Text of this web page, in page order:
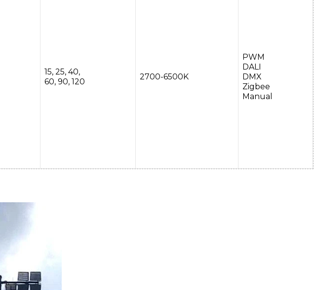
15, 25, 40,
60, 90, 120
2700-6500K
PWM
DALI
DMX
Zigbee
Manual